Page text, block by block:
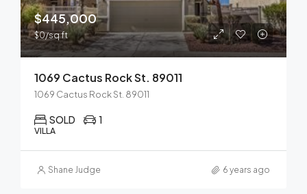
$445,000
$0/sq ft
1069 Cactus Rock St. 89011
1069 Cactus Rock St. 89011
SOLD 1
VILLA
Shane Judge 6 years ago